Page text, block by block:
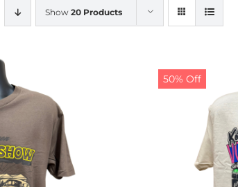
Show 20 Products
50% Off